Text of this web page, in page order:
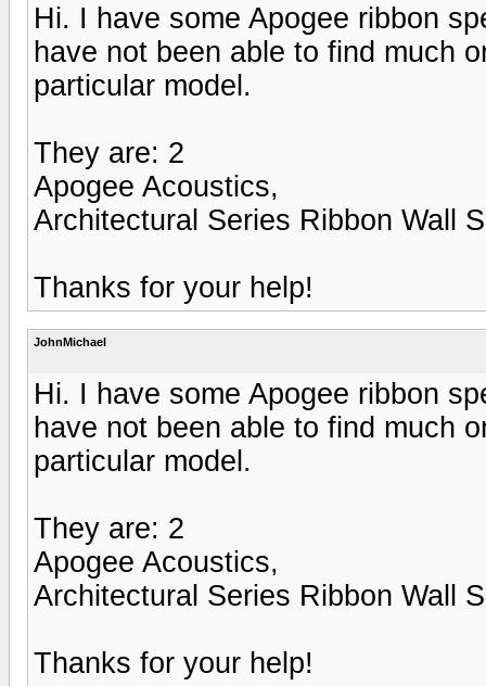
Hi. I have some Apogee ribbon
have not been able to find much
particular model.
They are: 2
Apogee Acoustics,
Architectural Series Ribbon Wall
Thanks for your help!
JohnMichael
Hi. I have some Apogee ribbon
have not been able to find much
particular model.
They are: 2
Apogee Acoustics,
Architectural Series Ribbon Wall
Thanks for your help!